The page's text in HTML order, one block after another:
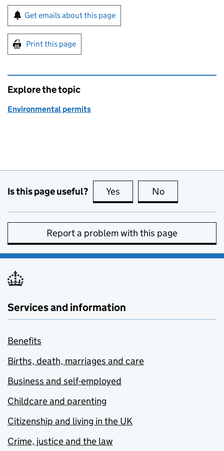
Sign up for emails or print this page
Get emails about this page
Print this page
Explore the topic
Environmental permits
Is this page useful? Yes this page is useful
No
Report a problem with this page
Services and information
Benefits
Births, death, marriages and care
Business and self-employed
Childcare and parenting
Citizenship and living in the UK
Crime, justice and the law